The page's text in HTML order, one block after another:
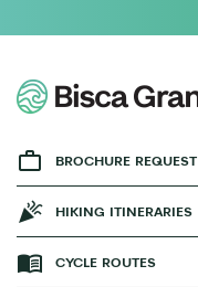
BROCHURE REQUEST
HIKING ITINERARIES
CYCLE ROUTES